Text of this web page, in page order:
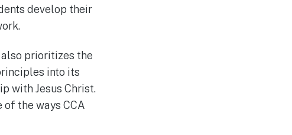
develop their
prioritizes the
into its
with Jesus Christ.
the ways CCA